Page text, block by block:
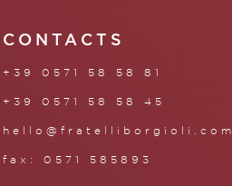
CONTACTS
+39 0571 58 58 81
+39 0571 58 58 45
hello@fratelliborgioli.com
fax: 0571 585893